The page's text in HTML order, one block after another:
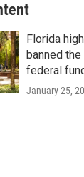
Florida
banned
federal
January 25,